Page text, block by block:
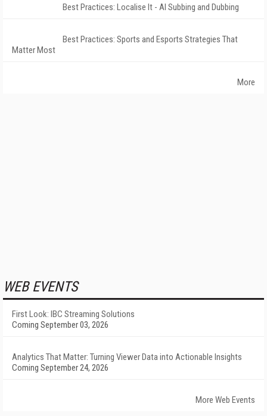
Best Practices: Localise It - AI Subbing and Dubbing
Best Practices: Sports and Esports Strategies That
Matter Most
More
WEB EVENTS
First Look: IBC Streaming Solutions
Coming September 03, 2026
Analytics That Matter: Turning Viewer Data into Actionable Insights
Coming September 24, 2026
More Web Events